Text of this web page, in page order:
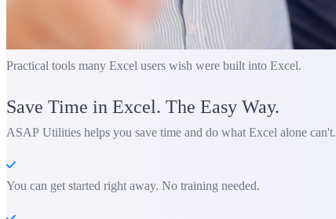
Practical tools many Excel users wish were built into Excel.
Save Time in Excel. The Easy Way.
ASAP Utilities helps you save time and do what Excel alone can't.
You can get started right away. No training needed.